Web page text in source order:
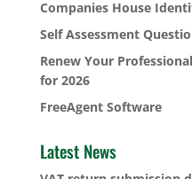
Companies House
Self Assessment
Renew Your
for 2026
FreeAgent Software
Latest News